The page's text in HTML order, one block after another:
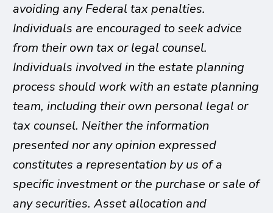
avoiding any Federal tax penalties.
Individuals are encouraged to seek advice
from their own tax or legal counsel.
Individuals involved in the estate planning
process should work with an estate planning
team, including their own personal legal or
tax counsel. Neither the information
presented nor any opinion expressed
constitutes a representation by us of a
specific investment or the purchase or sale of
any securities. Asset allocation and